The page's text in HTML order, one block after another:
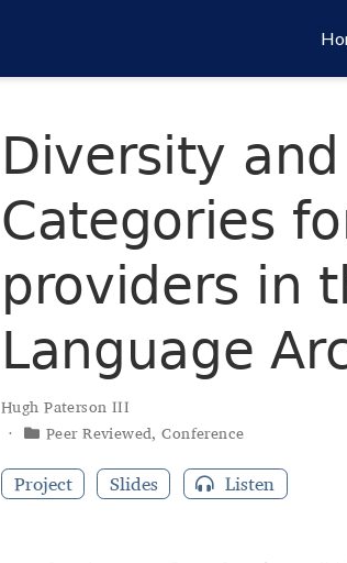
Diversity
Categories
providers in
Language
Hugh Paterson III
Peer Reviewed,Conference
Project Slides Listen